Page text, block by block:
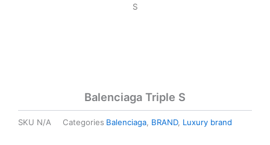
S
Balenciaga Triple S
SKU N/A Categories Balenciaga, BRAND, Luxury brand